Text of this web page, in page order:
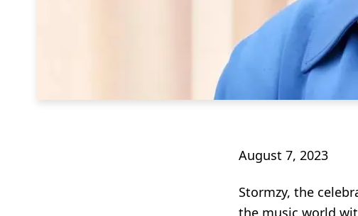
August 7, 2023
Stormzy, the
the music world